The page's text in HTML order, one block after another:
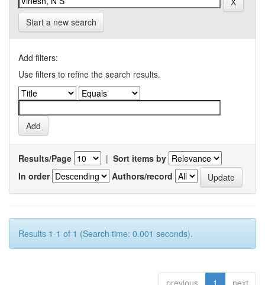
Start a new search
Add filters:
Use filters to refine the search results.
Results/Page | Sort items by
In order
Authors/record
Results 1-1 of 1 (Search time: 0.001 seconds).
previous 1 next